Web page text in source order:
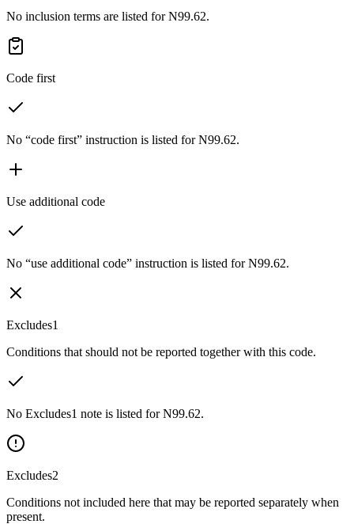
No inclusion terms are listed for N99.62.
Code first
No “code first” instruction is listed for N99.62.
Use additional code
No “use additional code” instruction is listed for N99.62.
Excludes1
Conditions that should not be reported together with this code.
No Excludes1 note is listed for N99.62.
Excludes2
Conditions not included here that may be reported separately when
present.